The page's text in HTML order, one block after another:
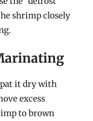
shrimp closely
pat it dry with
excess
to brown